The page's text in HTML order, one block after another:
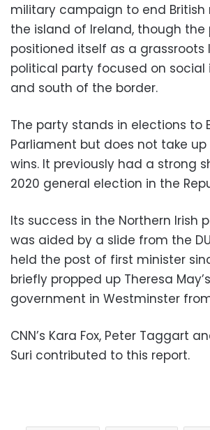
military campaign to end British
the island of Ireland, though the
positioned itself as a
political party focused on social
and south of the border.
The party stands in elections to
Parliament but does not take
wins. It previously had a strong
2020 general election in the
Its success in the Northern Irish
was aided by a slide from the
held the post of first minister
briefly propped up Theresa
government in Westminster from
CNN’s Kara Fox, Peter Taggart
Suri contributed to this report.